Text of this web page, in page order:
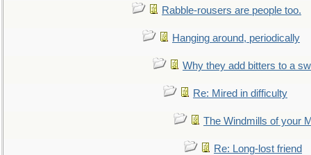
Rabble-rousers are people too.
Hanging around, periodically
Why they add bitters to a
Re: Mired in difficulty
The Windmills of your
Re: Long-lost friend